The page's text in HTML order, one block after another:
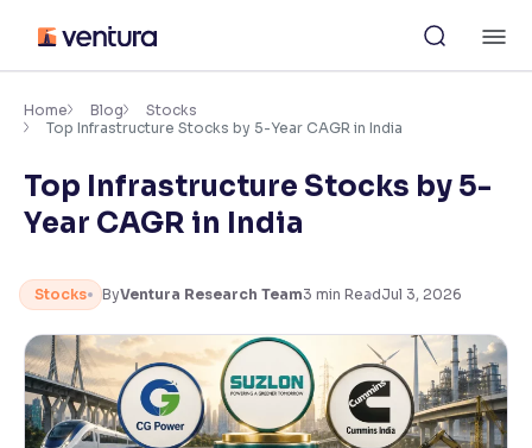
content
Accessibility Settings
Font
Adjust font size and spacing
Resize text for better readability
Text Spacing:100%
Adjust text spacing for readability
Home Blog
Stocks
Top Infrastructure Stocks by 5-Year CAGR in India
Top Infrastructure Stocks by 5-
Year CAGR in India
Stocks ByVentura Research Team3 min ReadJul 3, 2026